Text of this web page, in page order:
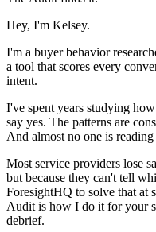
Hey, I'm Kelsey.
I'm a buyer behavior
a tool that scores every
intent.
I've spent years studying
say yes. The patterns are
And almost no one is reading
Most service providers lose
but because they can't tell
ForesightHQ to solve that at
Audit is how I do it for your
debrief.